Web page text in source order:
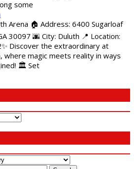
some
Arena 🏠 Address: 6400 Sugarloaf
30097 🌆 City: Duluth 📍 Location:
Discover the extraordinary at
where magic meets reality in ways
🏛️ Set